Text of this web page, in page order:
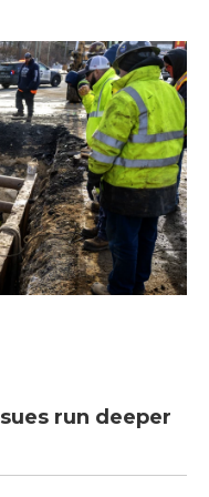
run deeper